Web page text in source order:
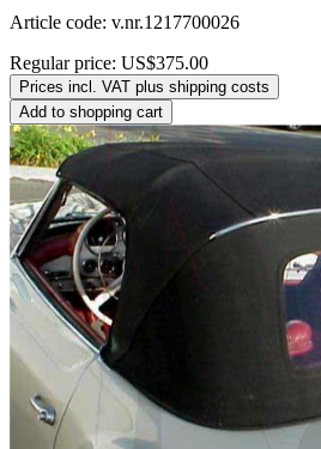
Article code: v.nr.1217700026
Regular price: US$375.00
Prices incl. VAT plus shipping costs
Add to shopping cart